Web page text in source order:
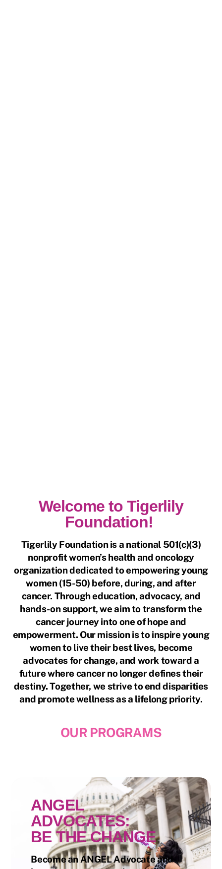
Welcome to Tigerlily
Foundation!
Tigerlily Foundation is a national 501(c)(3)
nonprofit women’s health and oncology
organization dedicated to empowering young
women (15-50) before, during, and after
cancer. Through education, advocacy, and
hands-on support, we aim to transform the
cancer journey into one of hope and
empowerment. Our mission is to inspire young
women to live their best lives, become
advocates for change, and work toward a
future where cancer no longer defines their
destiny. Together, we strive to end disparities
and promote wellness as a lifelong priority.
OUR PROGRAMS
ANGEL
ADVOCATES:
BE THE CHANGE
Become an ANGEL Advocate and